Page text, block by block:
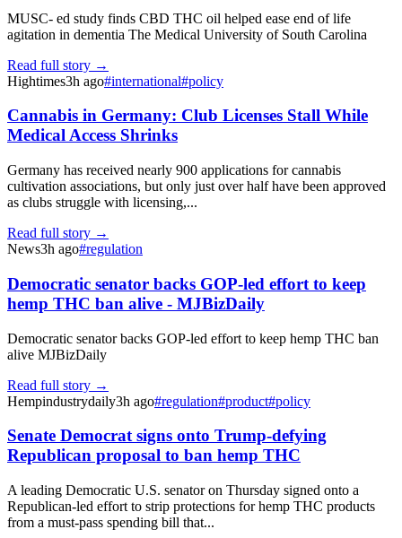
MUSC- ed study finds CBD THC oil helped ease end of life
agitation in dementia The Medical University of South Carolina
Read full story →
Hightimes3h ago#international#policy
Cannabis in Germany: Club Licenses Stall While
Medical Access Shrinks
Germany has received nearly 900 applications for cannabis
cultivation associations, but only just over half have been approved
as clubs struggle with licensing,...
Read full story →
News3h ago#regulation
Democratic senator backs GOP-led effort to keep
hemp THC ban alive - MJBizDaily
Democratic senator backs GOP-led effort to keep hemp THC ban
alive MJBizDaily
Read full story →
Hempindustrydaily3h ago#regulation#product#policy
Senate Democrat signs onto Trump-defying
Republican proposal to ban hemp THC
A leading Democratic U.S. senator on Thursday signed onto a
Republican-led effort to strip protections for hemp THC products
from a must-pass spending bill that...